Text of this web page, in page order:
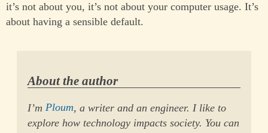
it’s not about you, it’s not about your computer usage. It’s
about having a sensible default.
About the author
I’mPloum, a writer and an engineer. I like to
explore how technology impacts society. You can